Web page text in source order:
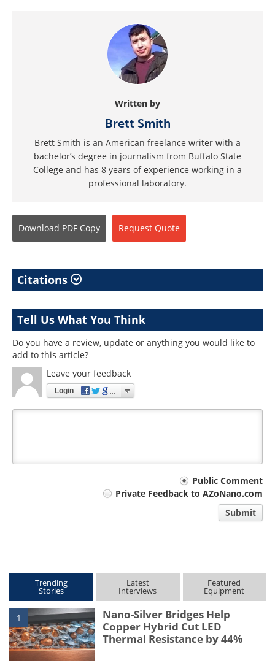
Written by
Brett Smith
Brett Smith is an American freelance writer with a
bachelor’s degree in journalism from Buffalo State
College and has 8 years of experience working in a
professional laboratory.
Download PDF Copy Request Quote
Citations
Tell Us What You Think
Do you have a review, update or anything you would like to
add to this article?
Leave your feedback
Login
Public Comment
Private Feedback to AZoNano.com
Submit
Trending
Stories
Latest
Interviews
Featured
Equipment
1
Nano-Silver Bridges Help
Copper Hybrid Cut LED
Thermal Resistance by 44%